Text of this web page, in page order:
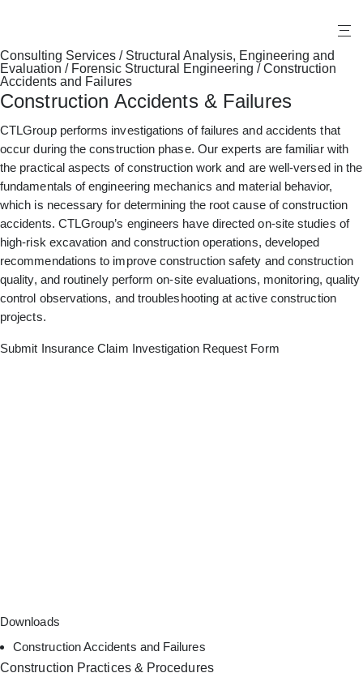
Consulting Services / Structural Analysis, Engineering and
Evaluation / Forensic Structural Engineering / Construction
Accidents and Failures
Construction Accidents & Failures
CTLGroup performs investigations of failures and accidents that
occur during the construction phase. Our experts are familiar with
the practical aspects of construction work and are well-versed in the
fundamentals of engineering mechanics and material behavior,
which is necessary for determining the root cause of construction
accidents. CTLGroup’s engineers have directed on-site studies of
high-risk excavation and construction operations, developed
recommendations to improve construction safety and construction
quality, and routinely perform on-site evaluations, monitoring, quality
control observations, and troubleshooting at active construction
projects.
Submit Insurance Claim Investigation Request Form
Downloads
Construction Accidents and Failures
Construction Practices & Procedures